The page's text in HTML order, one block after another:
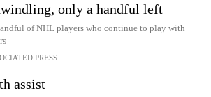
only a handful left
of NHL players who continue to play with
PRESS
assist